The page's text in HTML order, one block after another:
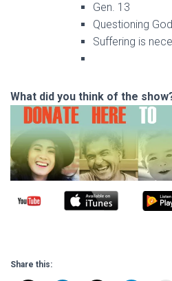
Gen. 13
Questioning
Suffering is
What did you think of the
Share this: